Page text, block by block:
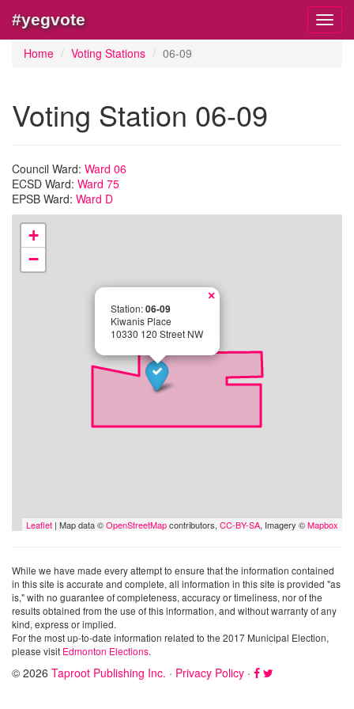
#yegvote
Home Voting Stations 06-09
Voting Station 06-09
Council Ward: Ward 06
ECSD Ward: Ward 75
EPSB Ward: Ward D
Station:06-09
Kiwanis Place
10330 120 Street NW
×
+
−
Leaflet | Map data ©OpenStreetMapcontributors, CC-BY-SA, Imagery ©Mapbox
While we have made every attempt to ensure that the information contained
in this site is accurate and complete, all information in this site is provided "as
is," with no guarantee of completeness, accuracy or timeliness, nor of the
results obtained from the use of this information, and without warranty of any
kind, express or implied.
For the most up-to-date information related to the 2017 Municipal Election,
please visit Edmonton Elections.
© 2026 Taproot Publishing Inc. · Privacy Policy ·